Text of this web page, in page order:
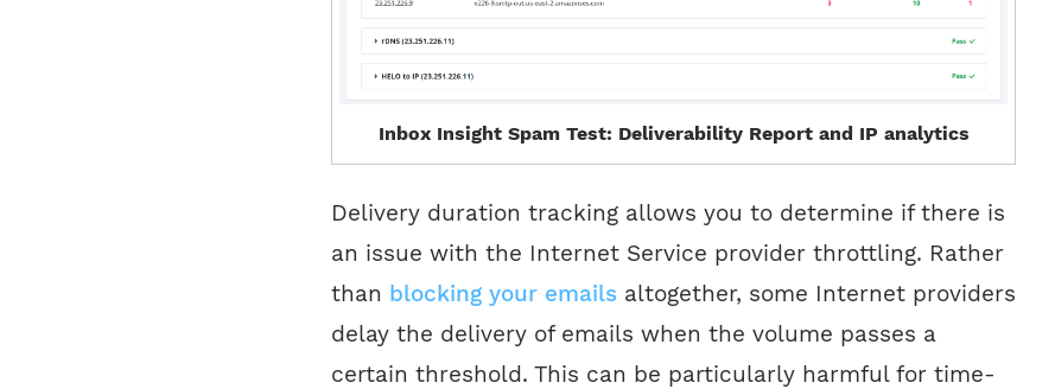
Inbox Insight Spam Test: Deliverability Report and IP analytics
Delivery duration tracking allows you to determine if there is
an issue with the Internet Service provider throttling. Rather
than blocking your emails altogether, some Internet providers
delay the delivery of emails when the volume passes a
certain threshold. This can be particularly harmful for time-